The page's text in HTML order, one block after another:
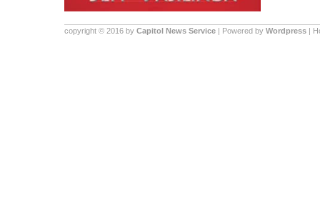
copyright © 2016 by Capitol News Service | Powered by Wordpress |